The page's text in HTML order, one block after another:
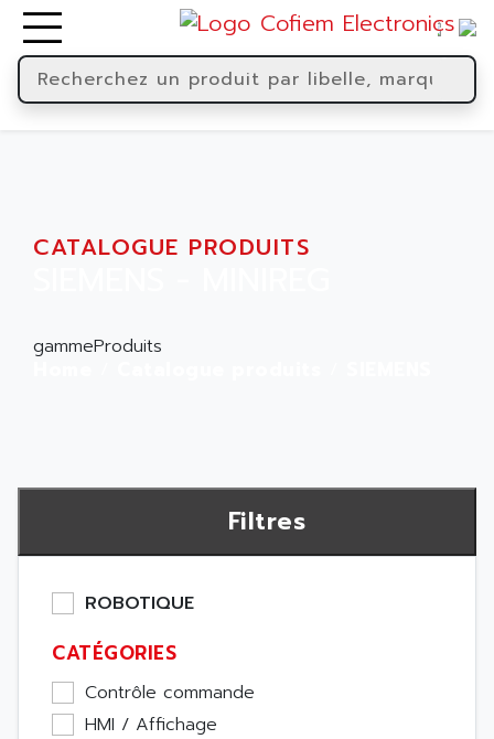
CATALOGUE PRODUITS
gammeProduits
Filtres
ROBOTIQUE
CATÉGORIES
Contrôle commande
HMI / Affichage